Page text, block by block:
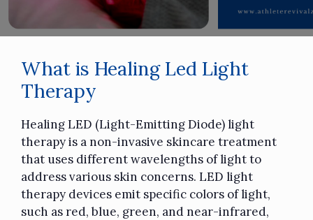
What is Healing Led Light
Therapy
Healing LED (Light-Emitting Diode) light
therapy is a non-invasive skincare treatment
that uses different wavelengths of light to
address various skin concerns. LED light
therapy devices emit specific colors of light,
such as red, blue, green, and near-infrared,